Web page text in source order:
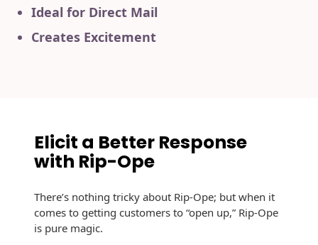
Envelopes
Non-Mailable
Envelopes
Optical Packaging
Photo Envelopes
Seed Envelopes
Gift Program
Tension Design
Customer
Inventory
Contact Us
Ideal for Direct Mail
Creates Excitement
Elicit a Better Response
with Rip-Ope
There’s nothing tricky about Rip-Ope; but when it
comes to getting customers to “open up,” Rip-Ope
is pure magic.